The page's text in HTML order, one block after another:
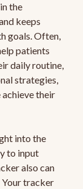
the
keeps
goals. Often,
patients
daily routine,
strategies,
their
into the
to input
also can
tracker